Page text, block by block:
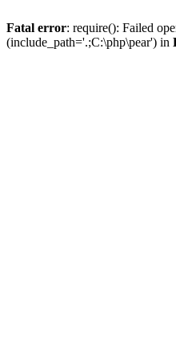
Fatal error: require(): Failed
(include_path='.;C:\php\pear') in